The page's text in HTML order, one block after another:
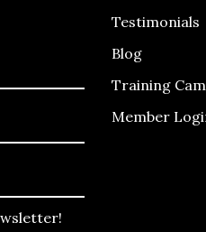
Testimonials
Blog
Training
Member